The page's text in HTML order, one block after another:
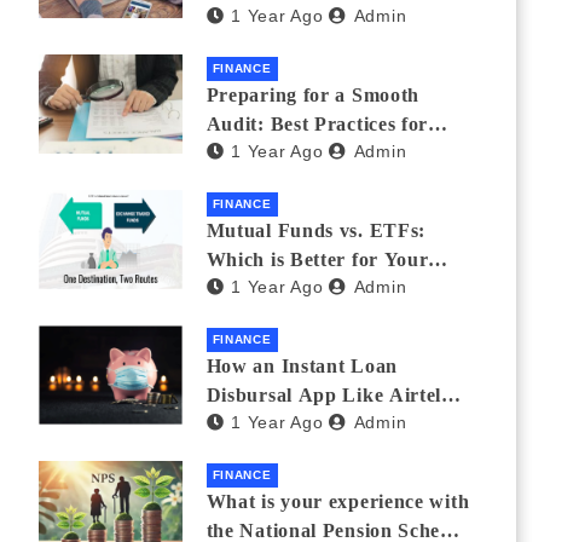
20s and 30s?
1 Year Ago Admin
FINANCE
Preparing for a Smooth
Audit: Best Practices for
Finance Teams
1 Year Ago Admin
FINANCE
Mutual Funds vs. ETFs:
Which is Better for Your
Portfolio?
1 Year Ago Admin
FINANCE
How an Instant Loan
Disbursal App Like Airtel
Thanks Streamlines
1 Year Ago Admin
FINANCE
What is your experience with
the National Pension Scheme